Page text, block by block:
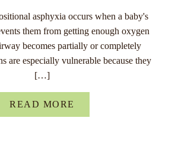
asphyxia occurs when a baby's
them from getting enough oxygen
becomes partially or completely
are especially vulnerable because they
[…]
READ MORE